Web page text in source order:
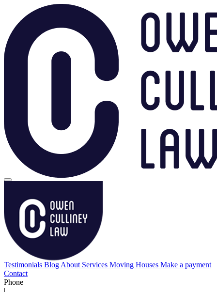
Testimonials Blog About Services Moving Houses Make a payment
Contact
Phone